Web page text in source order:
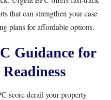
that can strengthen your case
plansfor affordable options.
Guidance for
score derail your property